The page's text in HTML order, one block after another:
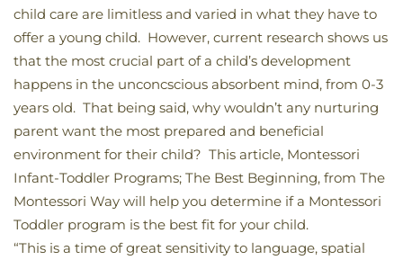
child care are limitless and varied in what they have to
offer a young child. However, current research shows us
that the most crucial part of a child’s development
happens in the unconcscious absorbent mind, from 0-3
years old. That being said, why wouldn’t any nurturing
parent want the most prepared and beneficial
environment for their child? This article, Montessori
Infant-Toddler Programs; The Best Beginning, from The
Montessori Way will help you determine if a Montessori
Toddler program is the best fit for your child.
“This is a time of great sensitivity to language, spatial